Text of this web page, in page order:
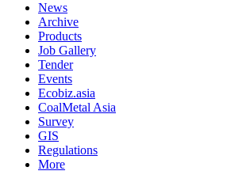
News
Archive
Products
Job Gallery
Tender
Events
Ecobiz.asia
CoalMetal Asia
Survey
GIS
Regulations
More